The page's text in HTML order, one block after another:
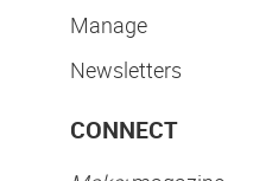
Manage
Newsletters
CONNECT